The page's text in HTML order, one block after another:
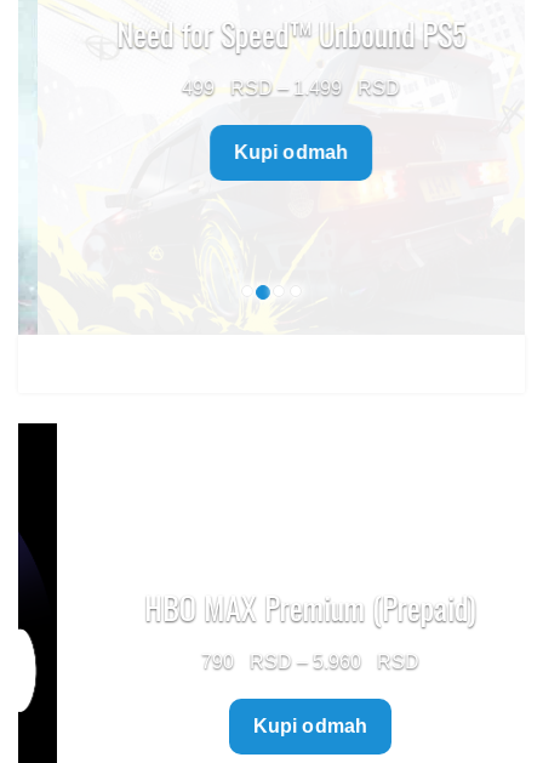
Need for Speed™ Unbound PS5
499 – 1.499
Price
Kupi odmah
HBO MAX Premium (Prepaid)
– 5.960
Price
range:
Kupi odmah